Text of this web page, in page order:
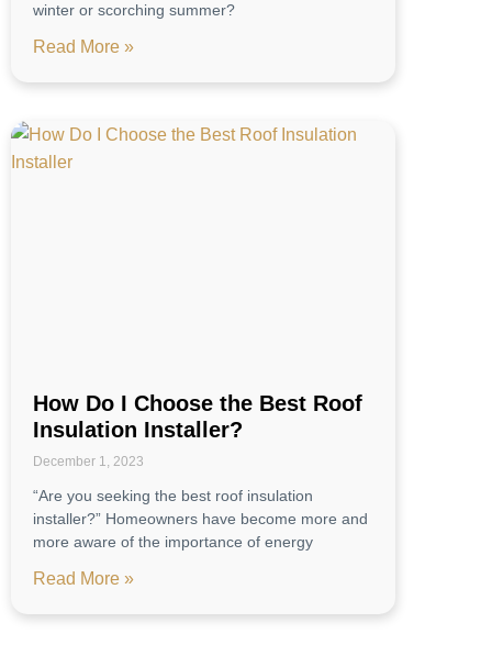
winter or scorching summer?
Read More »
How Do I Choose the Best Roof
Insulation Installer?
December 1, 2023
“Are you seeking the best roof insulation
installer?” Homeowners have become more and
more aware of the importance of energy
Read More »